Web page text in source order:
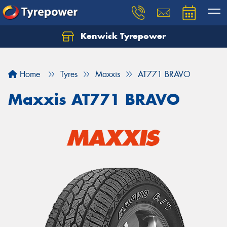
Kenwick Tyrepower
Home Tyres Maxxis AT771 BRAVO
Maxxis AT771 BRAVO
Let us know what you need, and our team will
Your details